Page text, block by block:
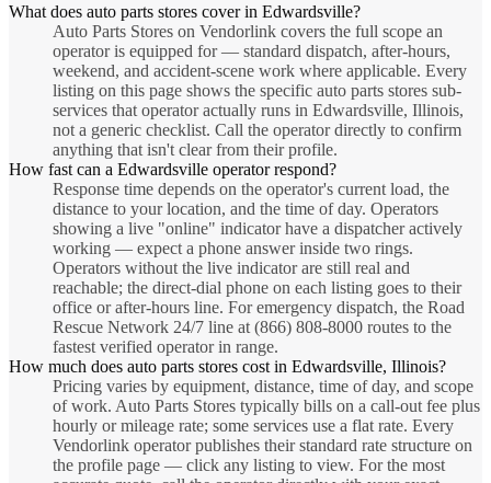
What does auto parts stores cover in Edwardsville?
Auto Parts Stores on Vendorlink covers the full scope an
operator is equipped for — standard dispatch, after-hours,
weekend, and accident-scene work where applicable. Every
listing on this page shows the specific auto parts stores sub-
services that operator actually runs in Edwardsville, Illinois,
not a generic checklist. Call the operator directly to confirm
anything that isn't clear from their profile.
How fast can a Edwardsville operator respond?
Response time depends on the operator's current load, the
distance to your location, and the time of day. Operators
showing a live "online" indicator have a dispatcher actively
working — expect a phone answer inside two rings.
Operators without the live indicator are still real and
reachable; the direct-dial phone on each listing goes to their
office or after-hours line. For emergency dispatch, the Road
Rescue Network 24/7 line at (866) 808-8000 routes to the
fastest verified operator in range.
How much does auto parts stores cost in Edwardsville, Illinois?
Pricing varies by equipment, distance, time of day, and scope
of work. Auto Parts Stores typically bills on a call-out fee plus
hourly or mileage rate; some services use a flat rate. Every
Vendorlink operator publishes their standard rate structure on
the profile page — click any listing to view. For the most